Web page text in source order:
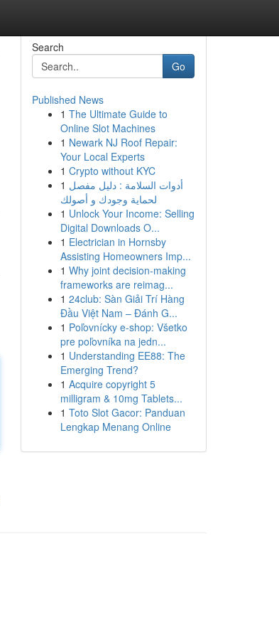
Search
Go
Published News
1 The Ultimate Guide to
Online Slot Machines
1 Newark NJ Roof Repair:
Your Local Experts
1 Crypto without KYC
1 أدوات السلامة : دليل مفصل
لحماية وجودك و أصولك
1 Unlock Your Income: Selling
Digital Downloads O...
1 Electrician in Hornsby
Assisting Homeowners Imp...
1 Why joint decision-making
frameworks are reimag...
1 24club: Sàn Giải Trí Hàng
Đầu Việt Nam – Đánh G...
1 Poľovnícky e-shop: Všetko
pre poľovníka na jedn...
1 Understanding EE88: The
Emerging Trend?
1 Acquire copyright 5
milligram & 10mg Tablets...
1 Toto Slot Gacor: Panduan
Lengkap Menang Online